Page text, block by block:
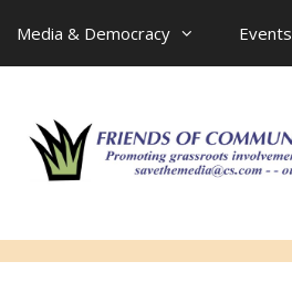
Media & Democracy Events